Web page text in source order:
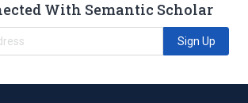
With Semantic Scholar
Sign Up